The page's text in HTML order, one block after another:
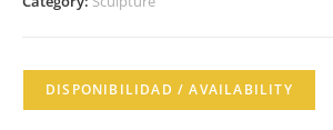
DISPONIBILIDAD / AVAILABILITY